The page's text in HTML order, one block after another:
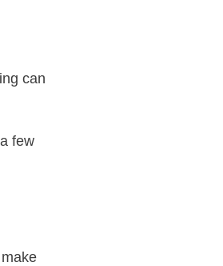
can
few